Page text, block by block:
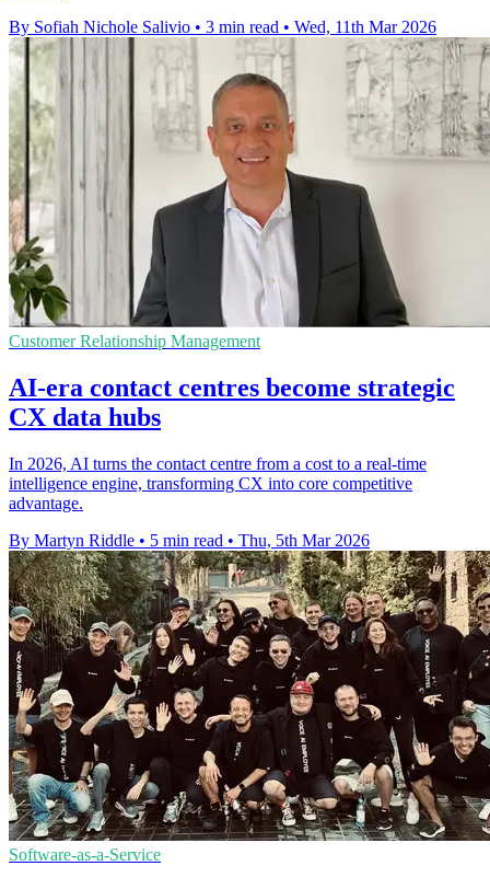
By Sofiah Nichole Salivio • 3 min read • Wed, 11th Mar 2026
Customer Relationship Management
AI-era contact centres become strategic
CX data hubs
In 2026, AI turns the contact centre from a cost to a real-time
intelligence engine, transforming CX into core competitive
advantage.
By Martyn Riddle • 5 min read • Thu, 5th Mar 2026
Software-as-a-Service